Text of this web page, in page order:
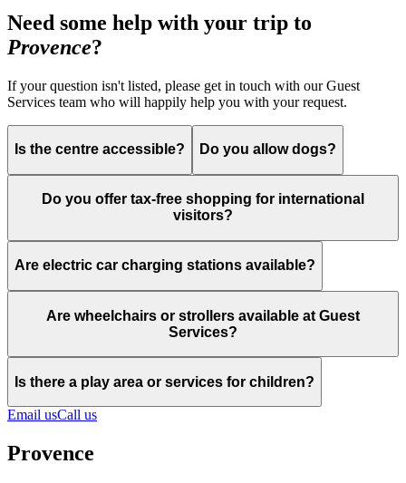
Need some help with your trip to
Provence?
If your question isn't listed, please get in touch with our Guest
Services team who will happily help you with your request.
Is the centre accessible? Do you allow dogs?
Do you offer tax-free shopping for international
visitors?
Are electric car charging stations available?
Are wheelchairs or strollers available at Guest
Services?
Is there a play area or services for children?
Email usCall us
Provence